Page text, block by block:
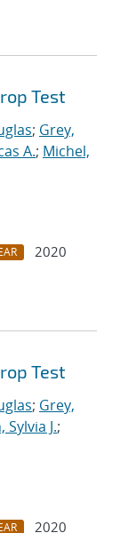
Test
; Grey,
A.; Michel,
2020
Test
; Grey,
Sylvia J.;
2020